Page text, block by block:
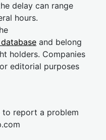
delay can range
hours.
and belong
holders. Companies
editorial purposes
to report a problem